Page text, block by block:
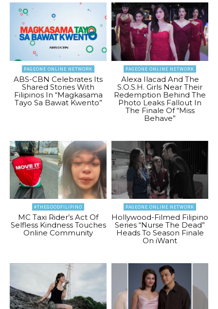
PAGEONE ONLINE NETWORK
ABS-CBN Celebrates Its
Shared Stories With
Filipinos In “Magkasama
Tayo Sa Bawat Kwento”
PAGEONE ONLINE NETWORK
Alexa Ilacad And The
S.O.S.H. Girls Near Their
Redemption Behind The
Photo Leaks Fallout In
The Finale Of “Miss
Behave”
#THEGOODFILIPINO
MC Taxi Rider’s Act Of
Selfless Kindness Touches
Online Community
PAGEONE ONLINE NETWORK
Hollywood-Filmed Filipino
Series “Nurse The Dead”
Heads To Season Finale
On iWant